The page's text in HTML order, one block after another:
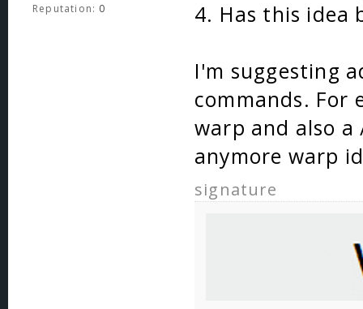
Reputation: 0
4. Has this idea
I'm suggesting
commands. For
warp and also
anymore warp
signature